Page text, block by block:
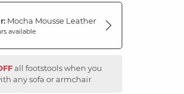
Mocha Mousse Leather
available
all footstools when you
any sofa or armchair